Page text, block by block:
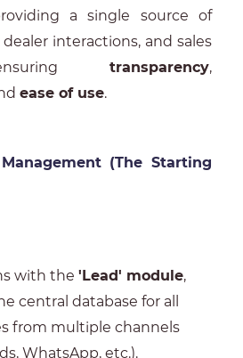
a single source of
interactions, and sales
transparency,
ease of use.
(The Starting
with the 'Lead' module,
central database for all
from multiple channels
WhatsApp, etc.).